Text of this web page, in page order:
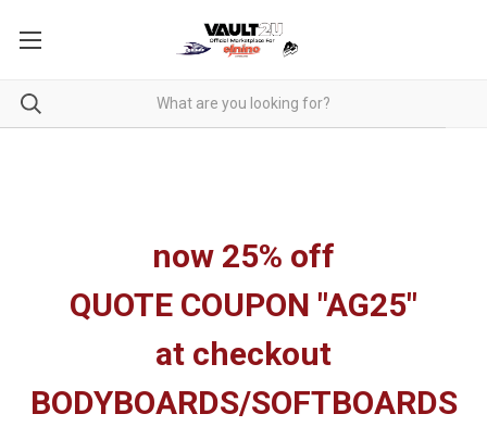
now 25% off
QUOTE COUPON "AG25"
at checkout
BODYBOARDS/SOFTBOARDS